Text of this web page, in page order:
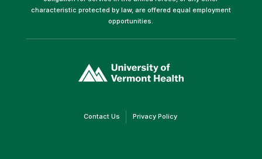
characteristic protected by law, are offered equal employment
opportunities.
opens
in
Contact Us(link Privacy Policy(link